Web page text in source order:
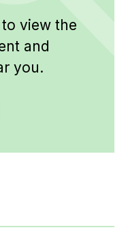
view the
and
you.